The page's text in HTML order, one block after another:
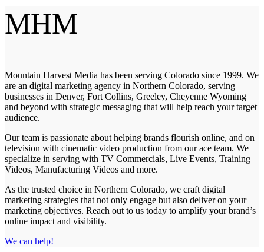
MHM
Mountain Harvest Media has been serving Colorado since 1999. We
are an digital marketing agency in Northern Colorado, serving
businesses in Denver, Fort Collins, Greeley, Cheyenne Wyoming
and beyond with strategic messaging that will help reach your target
audience.
Our team is passionate about helping brands flourish online, and on
television with cinematic video production from our ace team. We
specialize in serving with TV Commercials, Live Events, Training
Videos, Manufacturing Videos and more.
As the trusted choice in Northern Colorado, we craft digital
marketing strategies that not only engage but also deliver on your
marketing objectives. Reach out to us today to amplify your brand’s
online impact and visibility.
We can help!